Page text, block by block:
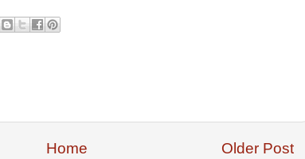
Older Post
Home